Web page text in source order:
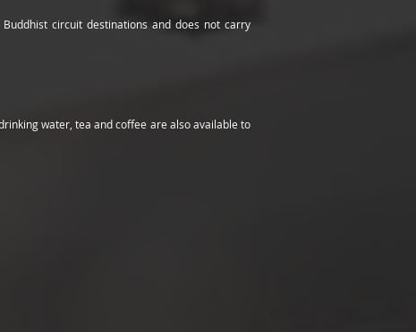
circuit destinations and does not carry
water, tea and coffee are also available to